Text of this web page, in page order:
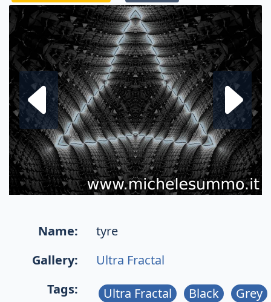
Next fractal
Name:
tyre
Gallery:
Ultra Fractal
Tags:
Ultra Fractal Black Grey